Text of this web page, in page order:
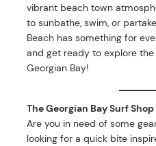
vibrant beach town
to sunbathe, swim, or
Beach has something for
and get ready to explore
Georgian Bay!
The Georgian Bay Surf
Are you in need of some
looking for a quick bite